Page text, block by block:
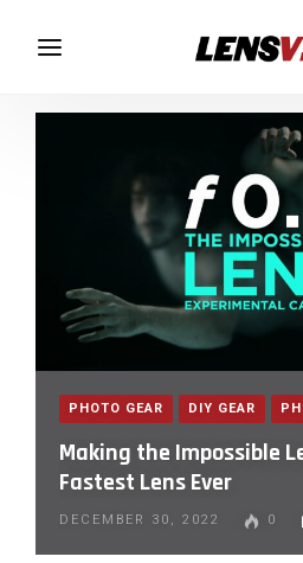
PHOTO GEAR DIY GEAR
Making the Impossible
Fastest Lens Ever
DECEMBER 30, 2022 0